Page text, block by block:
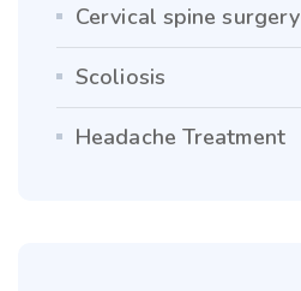
Cervical spine surgery
Scoliosis
Headache Treatment